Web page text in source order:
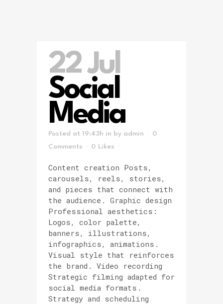
22 Jul
Social
Media
Posted at 19:43h in by admin
0
Comments
0 Likes
Content creation Posts,
carousels, reels, stories,
and pieces that connect with
the audience. Graphic design
Professional aesthetics:
Logos, color palette,
banners, illustrations,
infographics, animations.
Visual style that reinforces
the brand. Video recording
Strategic filming adapted for
social media formats.
Strategy and scheduling